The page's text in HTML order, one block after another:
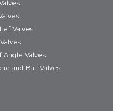
Valves
Angle Valves
and Ball Valves